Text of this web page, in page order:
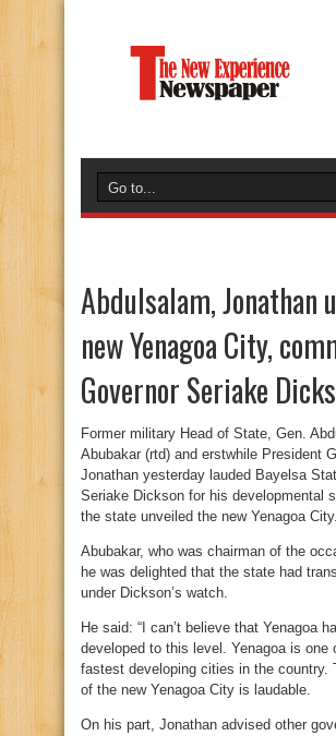
Abdulsalam, Jonathan
new Yenagoa City,
Governor Seriake
Former military Head of State, Gen.
Abubakar (rtd) and erstwhile President
Jonathan yesterday lauded Bayelsa
Seriake Dickson for his developmental
the state unveiled the new Yenagoa City.
Abubakar, who was chairman of the
he was delighted that the state had
under Dickson’s watch.
He said: “I can’t believe that Yenagoa
developed to this level. Yenagoa is one
fastest developing cities in the country.
of the new Yenagoa City is laudable.
On his part, Jonathan advised other